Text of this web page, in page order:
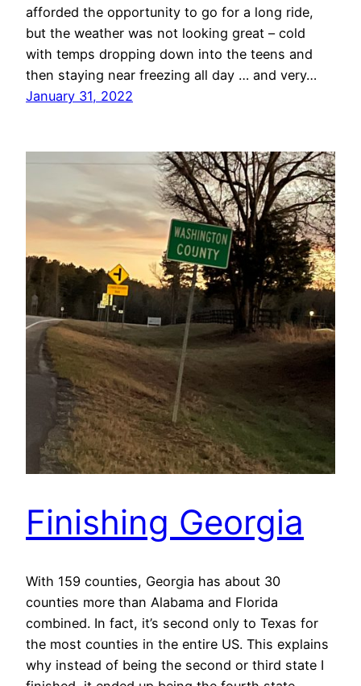
afforded the opportunity to go for a long ride,
but the weather was not looking great – cold
with temps dropping down into the teens and
then staying near freezing all day … and very…
January 31, 2022
Finishing Georgia
With 159 counties, Georgia has about 30
counties more than Alabama and Florida
combined. In fact, it’s second only to Texas for
the most counties in the entire US. This explains
why instead of being the second or third state I